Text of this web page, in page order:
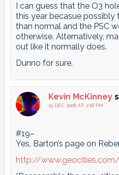
I can guess that the O3
this year becasue
than normal and the PSC
otherwise. Alternatively,
out like it normally does.
Dunno for sure.
Kevin McKinney
15 DEC 2008 AT 2:18 PM
#19–
Yes, Barton’s page on
http://